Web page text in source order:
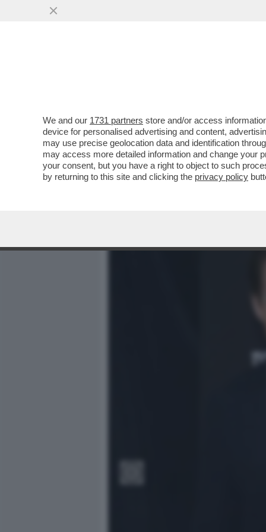
IL NECROLOGIO DEI
SIAMO CRESCIUTI TUTTI
VAI ALL'ARTICOLO
We and our 1731 partners store and/or access
device for personalised advertising and content,
may use precise geolocation data and identification
may access more detailed information and change your
your consent, but you have a right to object to such
by returning to this site and clicking the privacy policy